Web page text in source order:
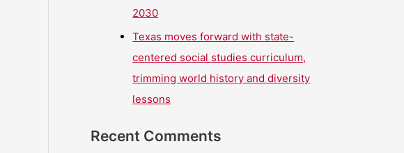
2030
Texas moves forward with state-
centered social studies curriculum,
trimming world history and diversity
lessons
Recent Comments